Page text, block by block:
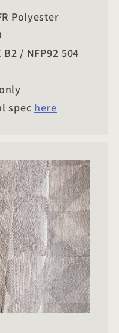
Polyester
B2 / NFP92 504
spec here